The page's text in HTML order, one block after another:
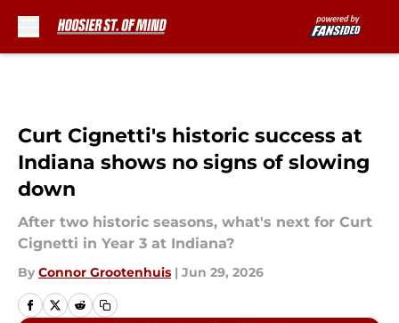
Curt Cignetti's historic success at
Indiana shows no signs of slowing
down
After two historic seasons, what's next for Curt
Cignetti in Year 3 at Indiana?
By Connor Grootenhuis | Jun 29, 2026